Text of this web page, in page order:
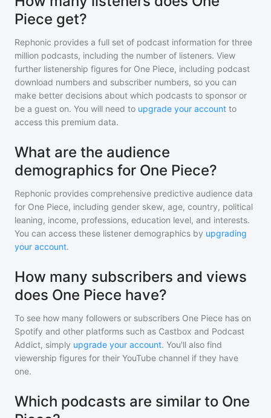
Piece get?
Rephonic provides a full set of podcast information for three
million podcasts, including the number of listeners. View
further listenership figures for One Piece, including podcast
download numbers and subscriber numbers, so you can
make better decisions about which podcasts to sponsor or
be a guest on. You will need to upgrade your account to
access this premium data.
What are the audience
demographics for One Piece?
Rephonic provides comprehensive predictive audience data
for One Piece, including gender skew, age, country, political
leaning, income, professions, education level, and interests.
You can access these listener demographics by upgrading
your account.
How many subscribers and views
does One Piece have?
To see how many followers or subscribers One Piece has on
Spotify and other platforms such as Castbox and Podcast
Addict, simply upgrade your account. You'll also find
viewership figures for their YouTube channel if they have
one.
Which podcasts are similar to One